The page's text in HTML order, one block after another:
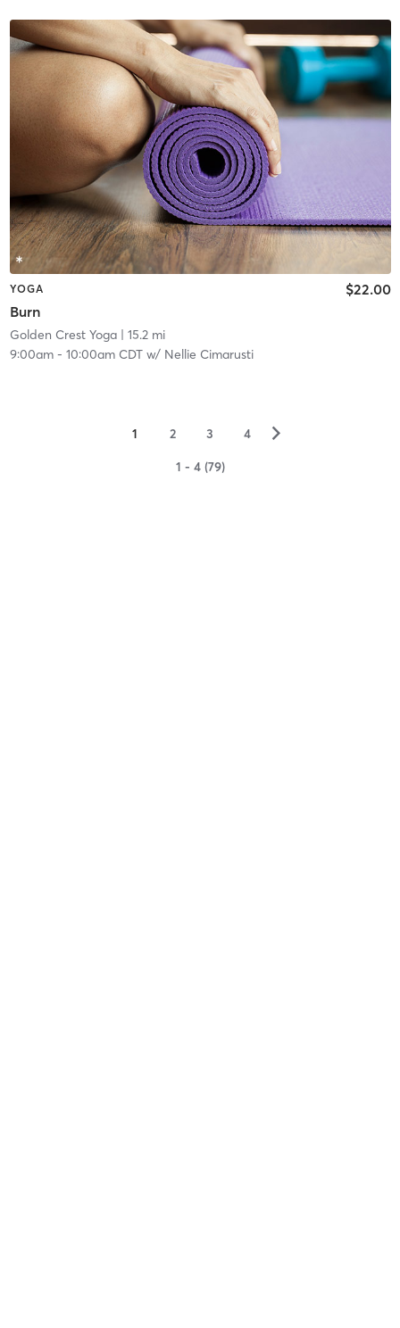
YOGA
Burn
$22.00
Golden Crest Yoga| 15.2 mi
9:00am- 10:00am CDTw/ Nellie Cimarusti
1 2 3 4 ▻
1 - 4 (79)